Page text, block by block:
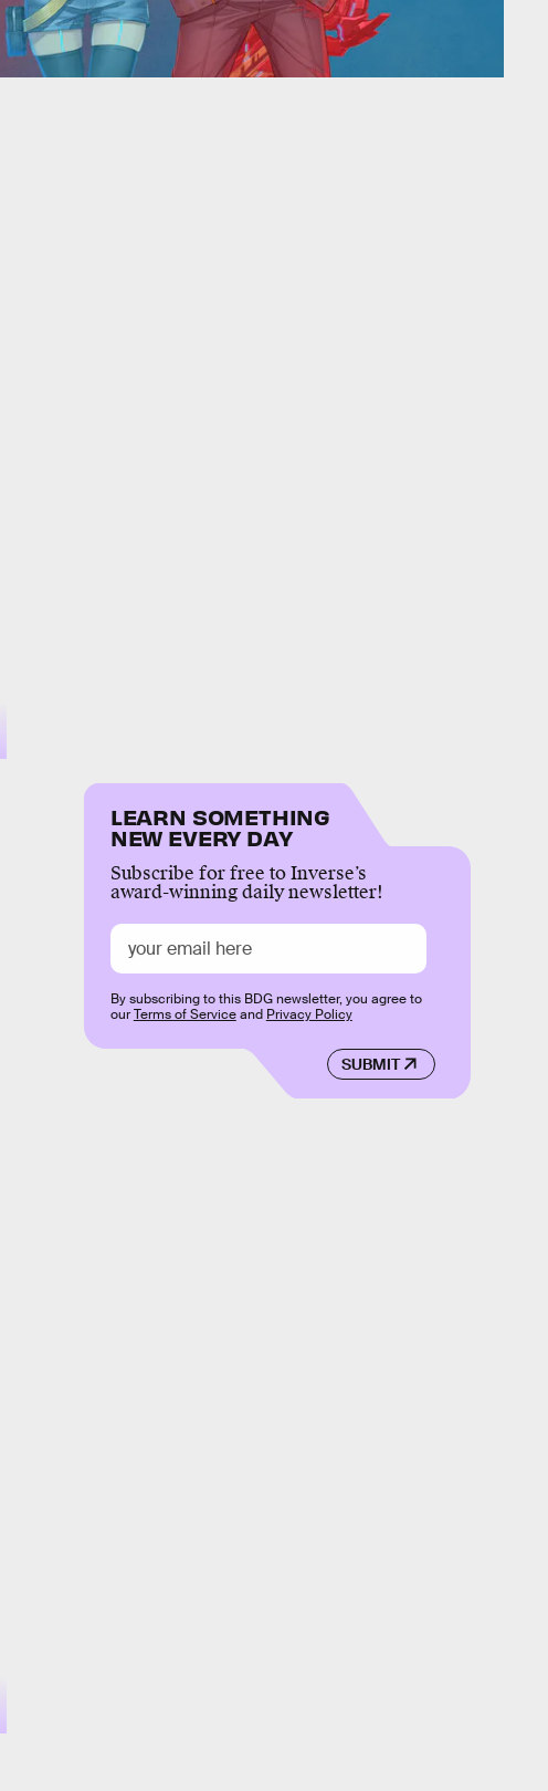
LEARN SOMETHING
NEW EVERY DAY
Subscribe for free to Inverse’s
award-winning daily newsletter!
SUBMIT
By subscribing to this BDG newsletter, you agree to
ourTerms of Serviceand Privacy Policy